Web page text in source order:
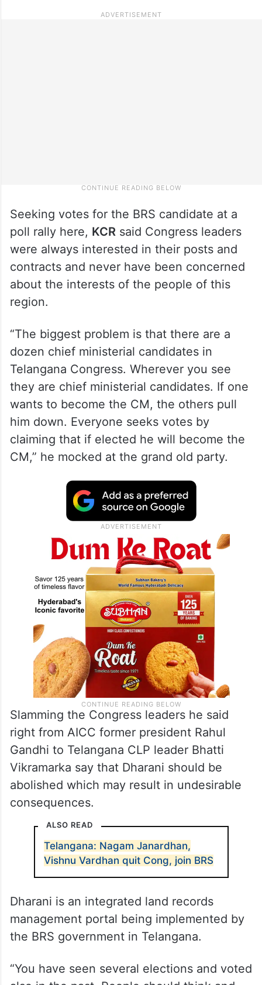
Seeking votes for the BRS candidate at a
poll rally here, KCRsaid Congress leaders
were always interested in their posts and
contracts and never have been concerned
about the interests of the people of this
region.
“The biggest problem is that there are a
dozen chief ministerial candidates in
Telangana Congress. Wherever you see
they are chief ministerial candidates. If one
wants to become the CM, the others pull
him down. Everyone seeks votes by
claiming that if elected he will become the
CM,” he mocked at the grand old party.
Slamming the Congress leaders he said
right from AICC former president Rahul
Gandhi to Telangana CLP leader Bhatti
Vikramarka say that Dharani should be
abolished which may result in undesirable
consequences.
ALSO READ
Telangana: Nagam Janardhan,
Vishnu Vardhan quit Cong, join BRS
Dharani is an integrated land records
management portal being implemented by
the BRS government in Telangana.
“You have seen several elections and voted